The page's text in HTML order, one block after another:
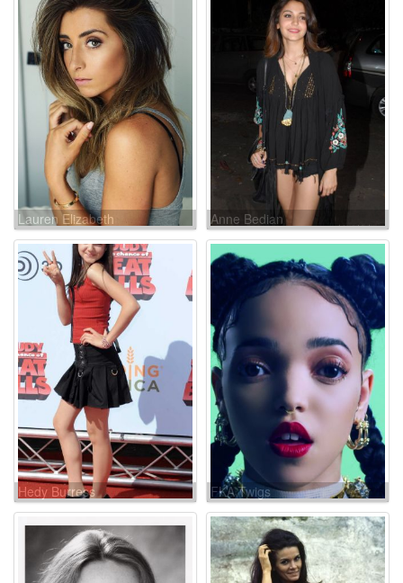
Lauren Elizabeth
Luthringshausen
Anne Bedian
Hedy Burress FKA Twigs